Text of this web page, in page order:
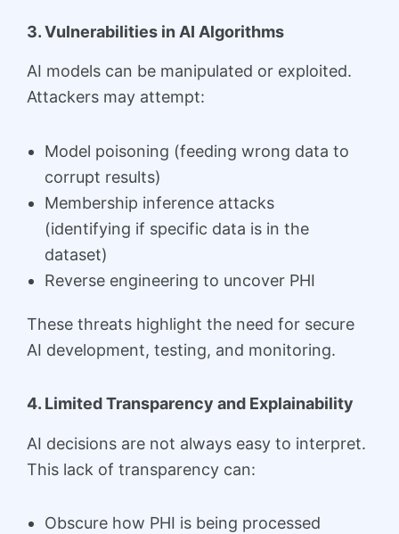
3. Vulnerabilities in AI Algorithms
AI models can be manipulated or exploited.
Attackers may attempt:
Model poisoning (feeding wrong data to
corrupt results)
Membership inference attacks
(identifying if specific data is in the
dataset)
Reverse engineering to uncover PHI
These threats highlight the need for secure
AI development, testing, and monitoring.
4. Limited Transparency and Explainability
AI decisions are not always easy to interpret.
This lack of transparency can:
Obscure how PHI is being processed